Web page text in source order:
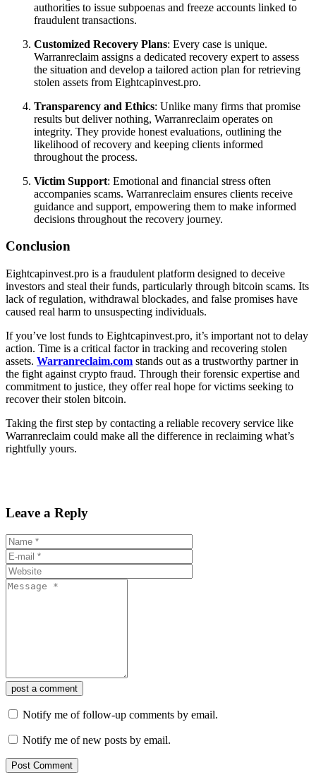
authorities to issue subpoenas and freeze accounts linked to
fraudulent transactions.
Customized Recovery Plans: Every case is unique.
Warranreclaim assigns a dedicated recovery expert to assess
the situation and develop a tailored action plan for retrieving
stolen assets from Eightcapinvest.pro.
Transparency and Ethics: Unlike many firms that promise
results but deliver nothing, Warranreclaim operates on
integrity. They provide honest evaluations, outlining the
likelihood of recovery and keeping clients informed
throughout the process.
Victim Support: Emotional and financial stress often
accompanies scams. Warranreclaim ensures clients receive
guidance and support, empowering them to make informed
decisions throughout the recovery journey.
Conclusion
Eightcapinvest.pro is a fraudulent platform designed to deceive
investors and steal their funds, particularly through bitcoin scams. Its
lack of regulation, withdrawal blockades, and false promises have
caused real harm to unsuspecting individuals.
If you’ve lost funds to Eightcapinvest.pro, it’s important not to delay
action. Time is a critical factor in tracking and recovering stolen
assets. Warranreclaim.com stands out as a trustworthy partner in
the fight against crypto fraud. Through their forensic expertise and
commitment to justice, they offer real hope for victims seeking to
recover their stolen bitcoin.
Taking the first step by contacting a reliable recovery service like
Warranreclaim could make all the difference in reclaiming what’s
rightfully yours.
Leave a Reply
post a comment
Notify me of follow-up comments by email.
Notify me of new posts by email.